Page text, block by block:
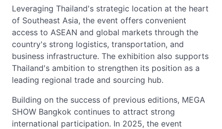
Leveraging Thailand's strategic location at the heart
of Southeast Asia, the event offers convenient
access to ASEAN and global markets through the
country's strong logistics, transportation, and
business infrastructure. The exhibition also supports
Thailand's ambition to strengthen its position as a
leading regional trade and sourcing hub.
Building on the success of previous editions, MEGA
SHOW Bangkok continues to attract strong
international participation. In 2025, the event